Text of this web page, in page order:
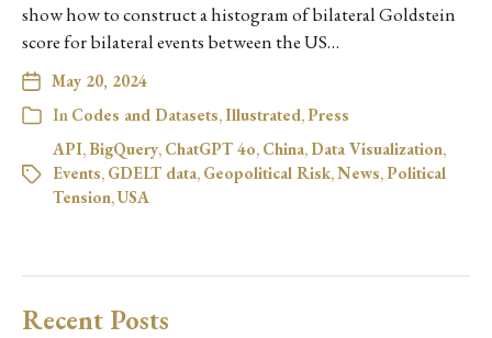
show how to construct a histogram of bilateral Goldstein
score for bilateral events between the US…
May 20, 2024
In Codes and Datasets,Illustrated,Press
API, BigQuery, ChatGPT 4o, China, Data Visualization,
Events, GDELT data, Geopolitical Risk,News,Political
Tension,USA
Recent Posts